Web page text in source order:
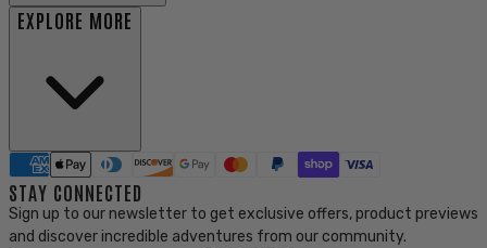
EXPLORE MORE
STAY CONNECTED
Sign up to our newsletter to get exclusive offers, product previews
and discover incredible adventures from our community.